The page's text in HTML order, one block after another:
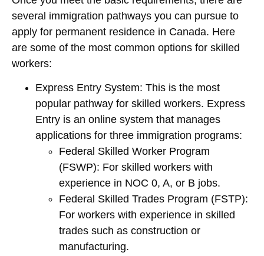
several immigration pathways you can pursue to
apply for permanent residence in Canada. Here
are some of the most common options for skilled
workers:
Express Entry System: This is the most
popular pathway for skilled workers. Express
Entry is an online system that manages
applications for three immigration programs:
Federal Skilled Worker Program
(FSWP): For skilled workers with
experience in NOC 0, A, or B jobs.
Federal Skilled Trades Program (FSTP):
For workers with experience in skilled
trades such as construction or
manufacturing.